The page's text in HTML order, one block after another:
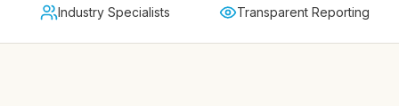
Industry Specialists Transparent Reporting